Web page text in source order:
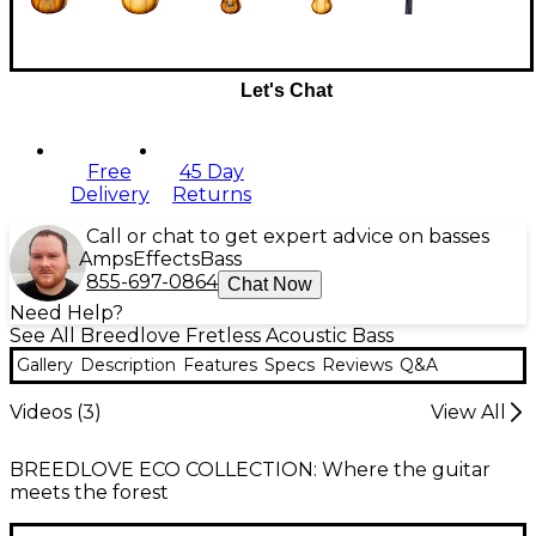
Let's Chat
Free
Delivery
45 Day
Returns
Call or chat to get expert advice on basses
AmpsEffectsBass
855-697-0864 Chat Now
Need Help?
See All Breedlove Fretless Acoustic Bass
Gallery Description Features Specs Reviews Q&A
Videos (3) View All
BREEDLOVE ECO COLLECTION: Where the guitar
meets the forest